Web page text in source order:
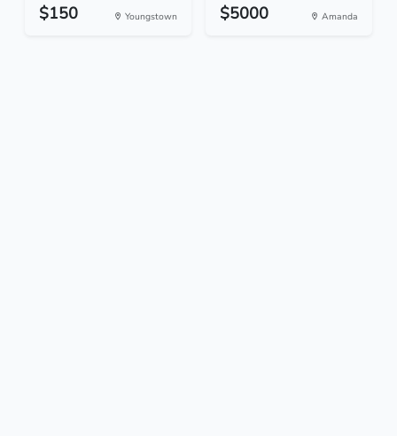
$150 Youngstown $5000 Amanda